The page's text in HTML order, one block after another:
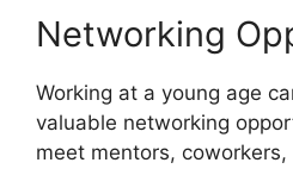
Networking
Working at a young age
valuable networking
meet mentors,